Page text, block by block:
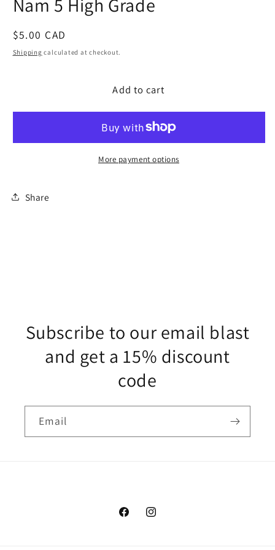
modal
Regular
price
$5.00 CAD
Shipping calculated at checkout.
Add to cart
More payment options
Share
Subscribe to our email blast
and get a 15% discount
code
Email
FacebookInstagram